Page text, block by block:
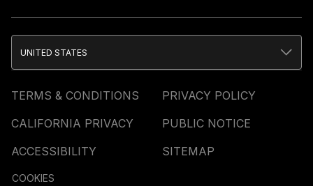
TERMS & CONDITIONS
PRIVACY POLICY
CALIFORNIA PRIVACY
PUBLIC NOTICE
ACCESSIBILITY
SITEMAP
COOKIES
UNITED STATES